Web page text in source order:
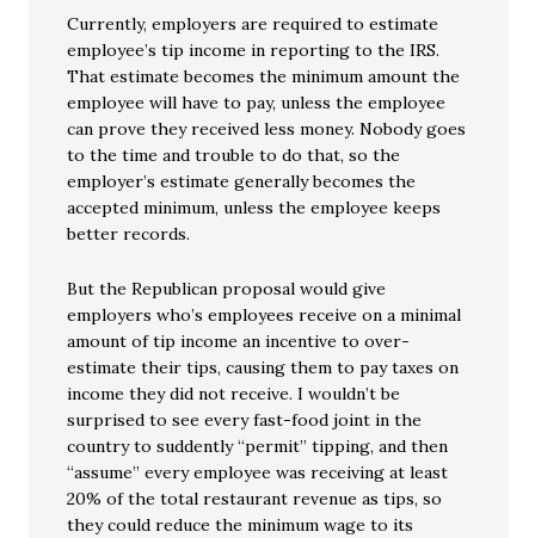
Currently, employers are required to estimate
employee’s tip income in reporting to the IRS.
That estimate becomes the minimum amount the
employee will have to pay, unless the employee
can prove they received less money. Nobody goes
to the time and trouble to do that, so the
employer’s estimate generally becomes the
accepted minimum, unless the employee keeps
better records.
But the Republican proposal would give
employers who’s employees receive on a minimal
amount of tip income an incentive to over-
estimate their tips, causing them to pay taxes on
income they did not receive. I wouldn’t be
surprised to see every fast-food joint in the
country to suddently “permit” tipping, and then
“assume” every employee was receiving at least
20% of the total restaurant revenue as tips, so
they could reduce the minimum wage to its